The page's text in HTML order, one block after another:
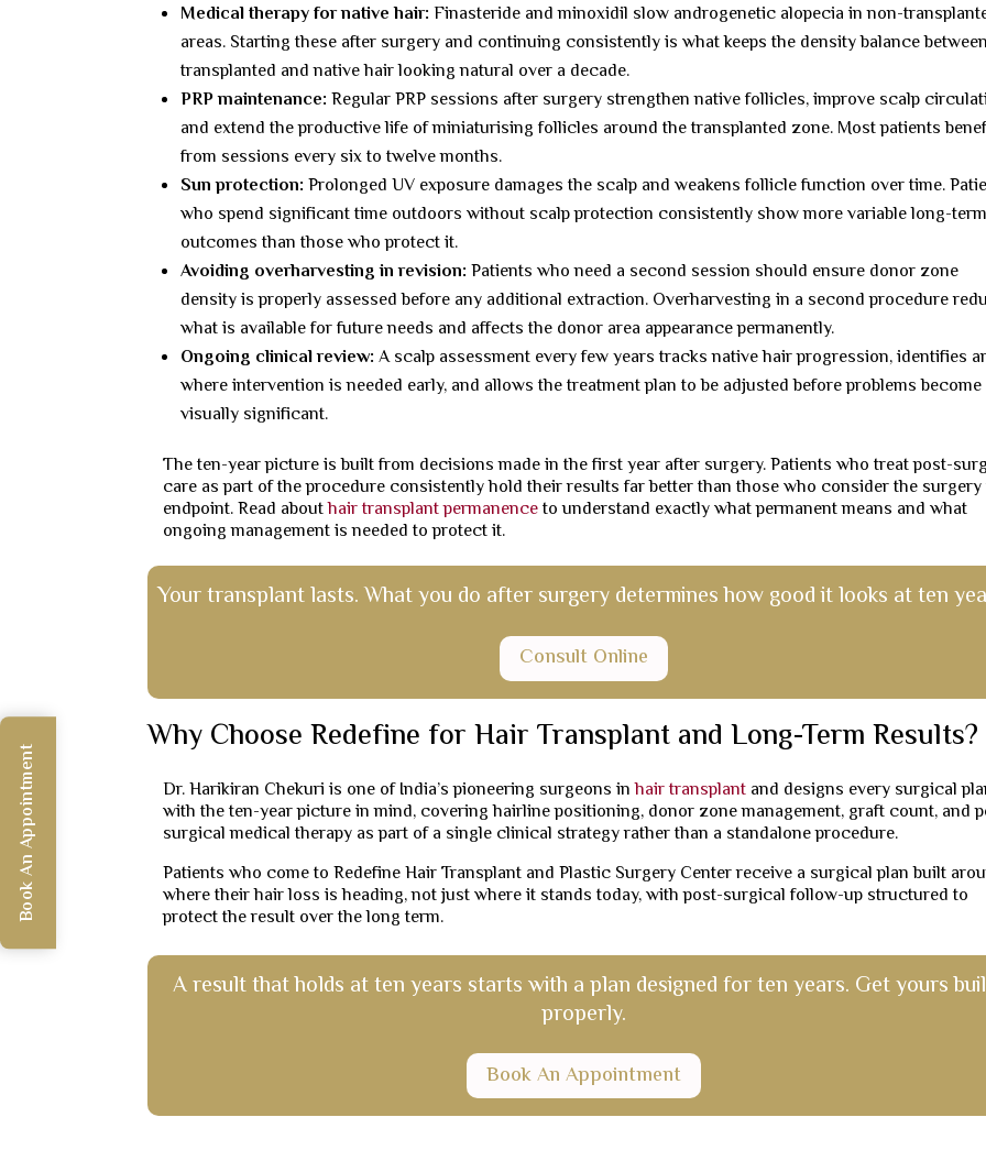
Medical therapy for native hair: Finasteride and minoxidil slow androgenetic alopecia in non-
areas. Starting these after surgery and continuing consistently is what keeps the density balance
transplanted and native hair looking natural over a decade.
PRP maintenance: Regular PRP sessions after surgery strengthen native follicles, improve scalp
and extend the productive life of miniaturising follicles around the transplanted zone. Most patients
from sessions every six to twelve months.
Sun protection: Prolonged UV exposure damages the scalp and weakens follicle function over time.
who spend significant time outdoors without scalp protection consistently show more variable long-
outcomes than those who protect it.
Avoiding overharvesting in revision: Patients who need a second session should ensure donor zone
density is properly assessed before any additional extraction. Overharvesting in a second procedure
what is available for future needs and affects the donor area appearance permanently.
Ongoing clinical review: A scalp assessment every few years tracks native hair progression, identifies
where intervention is needed early, and allows the treatment plan to be adjusted before problems become
visually significant.
The ten-year picture is built from decisions made in the first year after surgery. Patients who treat post-
care as part of the procedure consistently hold their results far better than those who consider the
endpoint. Read abouthair transplant permanenceto understand exactly what permanent means and what
ongoing management is needed to protect it.
Your transplant lasts. What you do after surgery determines how good it looks at ten
Consult Online
Why Choose Redefine for Hair Transplant and Long-Term Results?
Dr. Harikiran Chekuri is one of India’s pioneering surgeons in hair transplant and designs every surgical
with the ten-year picture in mind, covering hairline positioning, donor zone management, graft count, and
surgical medical therapy as part of a single clinical strategy rather than a standalone procedure.
Patients who come to Redefine Hair Transplant and Plastic Surgery Center receive a surgical plan built
where their hair loss is heading, not just where it stands today, with post-surgical follow-up structured to
protect the result over the long term.
A result that holds at ten years starts with a plan designed for ten years. Get yours
properly.
Book An Appointment
Book An Appointment